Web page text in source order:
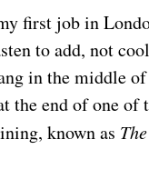
first job in
to add, not
in the middle
the end of one
known as